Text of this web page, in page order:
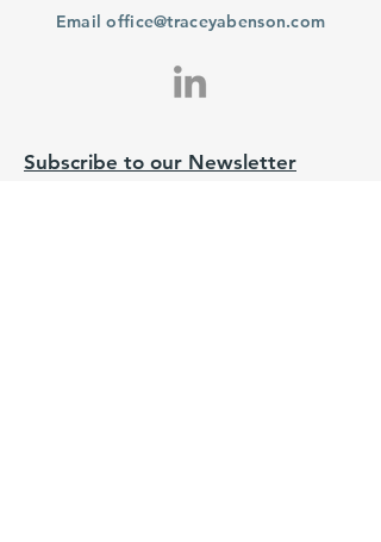
Emailoffice@traceyabenson.com
Subscribe to our Newsletter